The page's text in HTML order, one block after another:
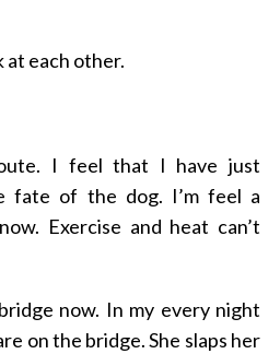
at each other.
I feel that I have just
fate of the dog. I’m feel a
Exercise and heat can’t
now. In my every night
on the bridge. She slaps her